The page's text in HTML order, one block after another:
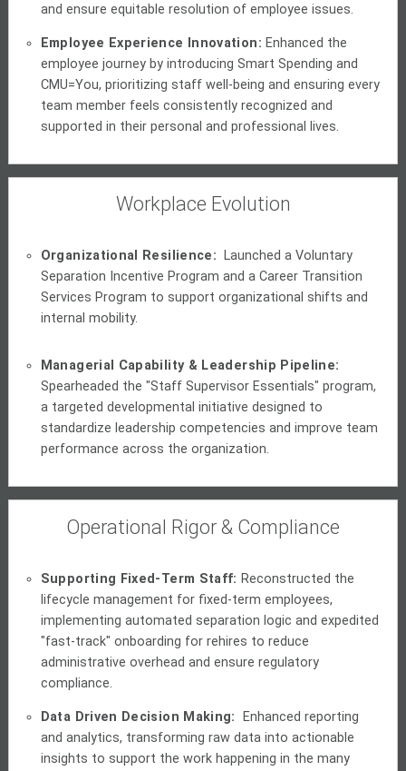
and ensure equitable resolution of employee issues.
Employee Experience Innovation: Enhanced the
employee journey by introducing Smart Spending and
CMU=You, prioritizing staff well-being and ensuring every
team member feels consistently recognized and
supported in their personal and professional lives.
Workplace Evolution
Organizational Resilience: Launched a Voluntary
Separation Incentive Program and a Career Transition
Services Program to support organizational shifts and
internal mobility.
Managerial Capability & Leadership Pipeline:
Spearheaded the "Staff Supervisor Essentials" program,
a targeted developmental initiative designed to
standardize leadership competencies and improve team
performance across the organization.
Operational Rigor & Compliance
Supporting Fixed-Term Staff: Reconstructed the
lifecycle management for fixed-term employees,
implementing automated separation logic and expedited
"fast-track" onboarding for rehires to reduce
administrative overhead and ensure regulatory
compliance.
Data Driven Decision Making:
Enhanced reporting
and analytics, transforming raw data into actionable
insights to support the work happening in the many